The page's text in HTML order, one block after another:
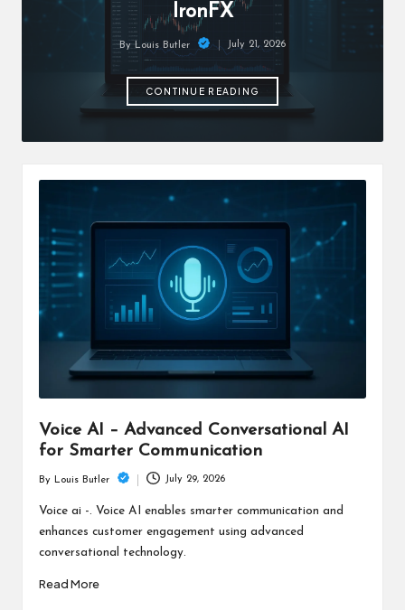
IronFX
Posted
By Louis Butler July 21, 2026
CONTINUE READING
Voice AI – Advanced Conversational AI
for Smarter Communication
Posted
by
By Louis Butler July 29, 2026
Voice ai -. Voice AI enables smarter communication and
enhances customer engagement using advanced
conversational technology.
Read More